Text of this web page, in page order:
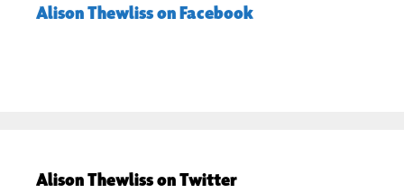
Alison Thewliss on Facebook
Alison Thewliss on Twitter